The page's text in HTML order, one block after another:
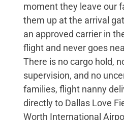
moment they leave our
them up at the arrival
an approved carrier in
flight and never goes
There is no cargo hold,
supervision, and no
families, flight nanny
directly to Dallas Love
Worth International